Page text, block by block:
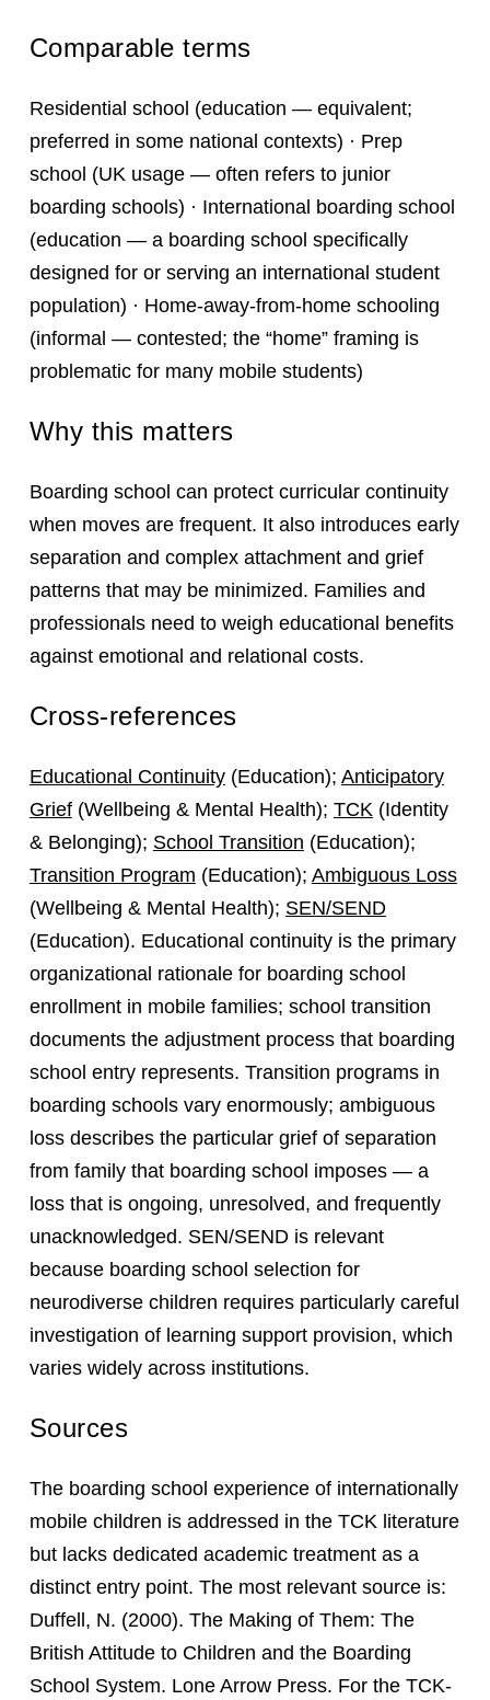
Comparable terms
Residential school (education — equivalent;
preferred in some national contexts) · Prep
school (UK usage — often refers to junior
boarding schools) · International boarding school
(education — a boarding school specifically
designed for or serving an international student
population) · Home-away-from-home schooling
(informal — contested; the “home” framing is
problematic for many mobile students)
Why this matters
Boarding school can protect curricular continuity
when moves are frequent. It also introduces early
separation and complex attachment and grief
patterns that may be minimized. Families and
professionals need to weigh educational benefits
against emotional and relational costs.
Cross-references
Educational Continuity(Education); Anticipatory
Grief(Wellbeing & Mental Health); TCK(Identity
& Belonging); School Transition (Education);
Transition Program (Education); Ambiguous Loss
(Wellbeing & Mental Health); SEN/SEND
(Education). Educational continuity is the primary
organizational rationale for boarding school
enrollment in mobile families; school transition
documents the adjustment process that boarding
school entry represents. Transition programs in
boarding schools vary enormously; ambiguous
loss describes the particular grief of separation
from family that boarding school imposes — a
loss that is ongoing, unresolved, and frequently
unacknowledged. SEN/SEND is relevant
because boarding school selection for
neurodiverse children requires particularly careful
investigation of learning support provision, which
varies widely across institutions.
Sources
The boarding school experience of internationally
mobile children is addressed in the TCK literature
but lacks dedicated academic treatment as a
distinct entry point. The most relevant source is:
Duffell, N. (2000). The Making of Them: The
British Attitude to Children and the Boarding
School System. Lone Arrow Press. For the TCK-